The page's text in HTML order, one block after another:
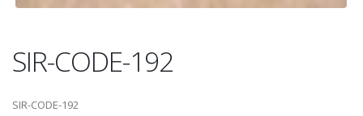
SIR-CODE-192
SIR-CODE-192